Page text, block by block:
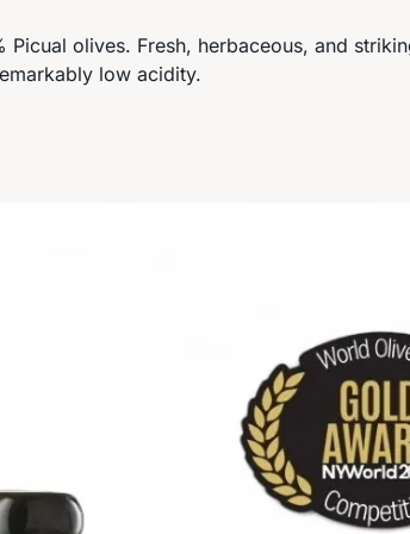
olives. Fresh, herbaceous, and
low acidity.